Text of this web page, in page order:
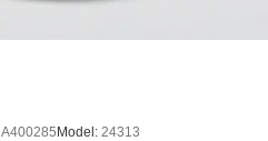
A400285Model: 24313